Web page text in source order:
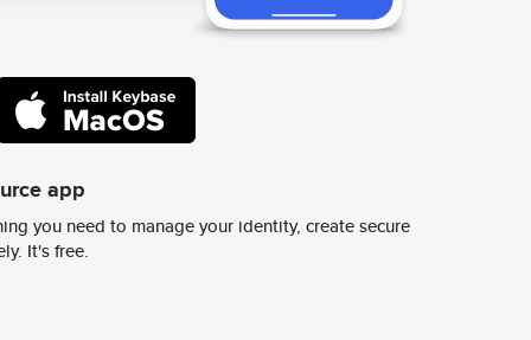
app
you need to manage your identity, create secure
It's free.